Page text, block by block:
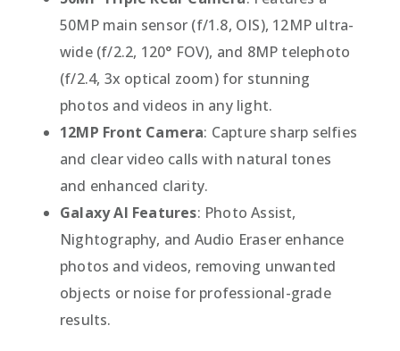
50MP main sensor (f/1.8, OIS), 12MP ultra-
wide (f/2.2, 120° FOV), and 8MP telephoto
(f/2.4, 3x optical zoom) for stunning
photos and videos in any light.
12MP Front Camera: Capture sharp selfies
and clear video calls with natural tones
and enhanced clarity.
Galaxy AI Features: Photo Assist,
Nightography, and Audio Eraser enhance
photos and videos, removing unwanted
objects or noise for professional-grade
results.